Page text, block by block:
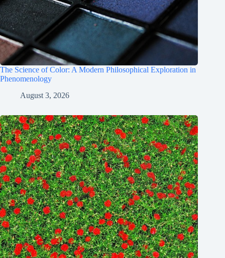
The Science of Color: A Modern Philosophical Exploration in
Phenomenology
August 3, 2026